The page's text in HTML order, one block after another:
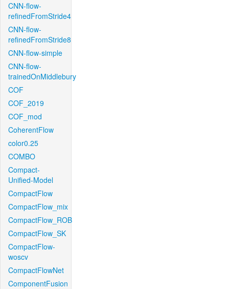
CNN-flow-
refinedFromStride4
CNN-flow-
refinedFromStride8
CNN-flow-simple
CNN-flow-
trainedOnMiddlebury
COF
COF_2019
COF_mod
CoherentFlow
color0.25
COMBO
Compact-
Unified-Model
CompactFlow
CompactFlow_mix
CompactFlow_ROB
CompactFlow_SK
CompactFlow-
woscv
CompactFlowNet
ComponentFusion